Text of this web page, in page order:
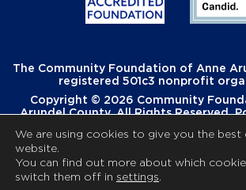
The Community Foundation of Anne
registered 501c3 nonprofit
Copyright © 2026 Community
Arundel County. All Rights Reserved.
We are using cookies to give you the best
website.
You can find out more about which
switch them off in settings